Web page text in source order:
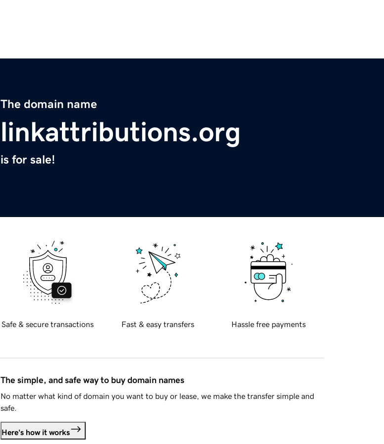
The domain name
linkattributions.org
is for sale!
Safe & secure transactions Fast & easy transfers Hassle free payments
The simple, and safe way to buy domain names
No matter what kind of domain you want to buy or lease, we make the transfer simple and
safe.
Here's how it works